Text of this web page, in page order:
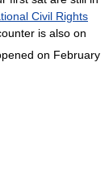
Civil Rights
is also on
on February